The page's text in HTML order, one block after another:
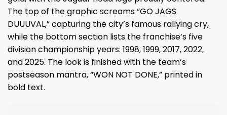
The top of the graphic screams “GO JAGS
DUUUVAL,” capturing the city’s famous rallying cry,
while the bottom section lists the franchise’s five
division championship years: 1998, 1999, 2017, 2022,
and 2025. The look is finished with the team’s
postseason mantra, “WON NOT DONE,” printed in
bold text.